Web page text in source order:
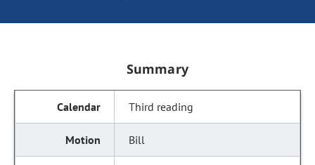
Summary
Third reading
Bill